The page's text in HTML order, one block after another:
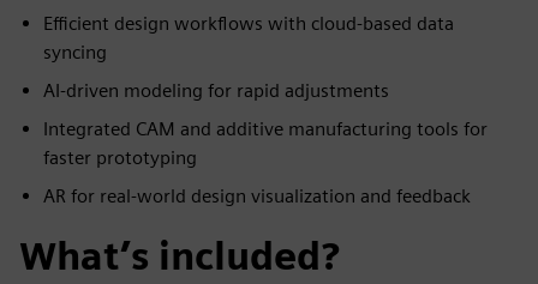
Efficient design workflows with cloud-based data
syncing
AI-driven modeling for rapid adjustments
Integrated CAM and additive manufacturing tools for
faster prototyping
AR for real-world design visualization and feedback
What’s included?